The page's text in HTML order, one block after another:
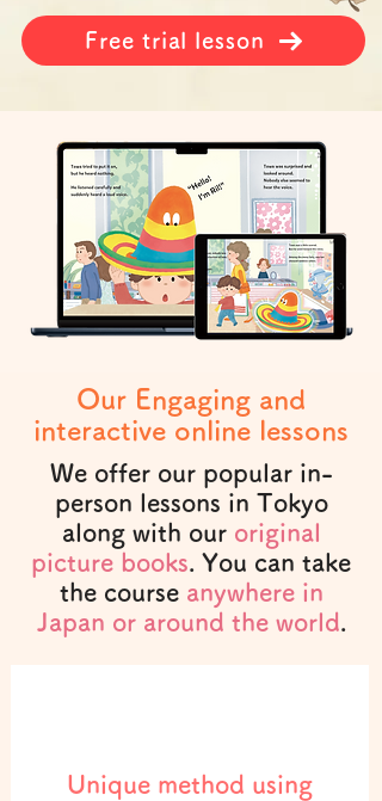
Free trial lesson
Our Engaging and
interactive online lessons
We offer our popular in-
person lessons in Tokyo
along with our original
picture books. You can take
the course anywhere in
Japan or around the world.
Unique method using